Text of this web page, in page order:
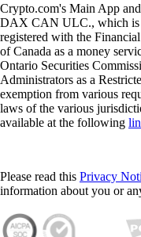
Crypto.com's Main App
DAX CAN ULC., which is
registered with the
of Canada as a money
Ontario Securities
Administrators as a
exemption from various
laws of the various
available at the following
Please read this Privacy
information about you or